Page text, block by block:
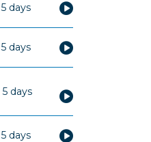
5 days
5 days
5 days
5 days